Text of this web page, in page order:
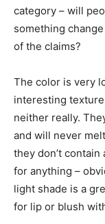
category – will
something
of the claims?
The color is very
interesting texture
neither really.
and will never
they don’t
for anything –
light shade is a
for lip or blush